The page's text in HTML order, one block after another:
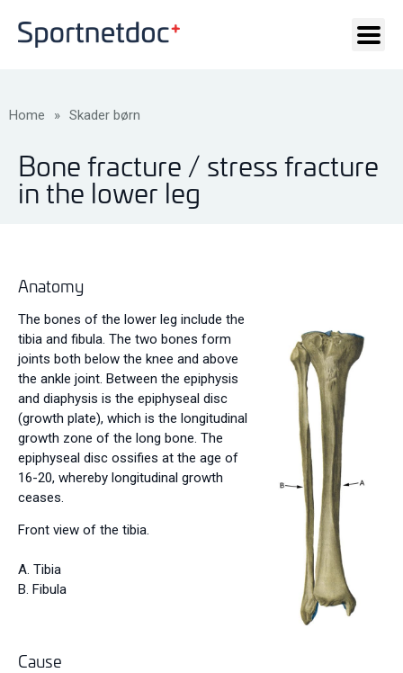
Home » Skader børn
Bone fracture / stress fracture
in the lower leg
Anatomy
The bones of the lower leg include the
tibia and fibula. The two bones form
joints both below the knee and above
the ankle joint. Between the epiphysis
and diaphysis is the epiphyseal disc
(growth plate), which is the longitudinal
growth zone of the long bone. The
epiphyseal disc ossifies at the age of
16-20, whereby longitudinal growth
ceases.
Front view of the tibia.
A. Tibia
B. Fibula
Cause